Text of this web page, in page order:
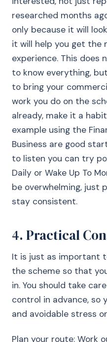
researched months
only because it will
it will help you get the
experience. This does
to know everything,
to bring your
work you do on the
already, make it a
example using the
Business are good
to listen you can try
Daily or Wake Up To
be overwhelming, just
stay consistent.
4. Practical
It is just as important
the scheme so that
in. You should take
control in advance, so
and avoidable stress
Plan your route: Work